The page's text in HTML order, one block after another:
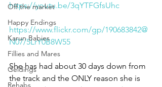
Off the market
Happy Endings
Karun Babies
Fillies and Mares
Geldings
Rehabs
https://youtu.be/3qYTFGfsUhc
https://www.flickr.com/gp/190683842@
N07/5LrY0B8W55
She has had about 30 days down from
the track and the ONLY reason she is